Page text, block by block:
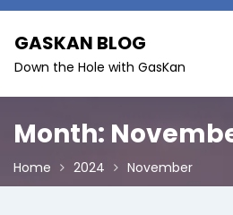
Skip
content
GASKAN BLOG
Down the Hole with GasKan
Month:
Home 2024 November